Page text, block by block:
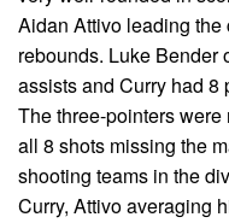
Aidan Attivo leading
rebounds. Luke Bender
assists and Curry had 8
The three-pointers
all 8 shots missing the
shooting teams in the
Curry, Attivo averaging